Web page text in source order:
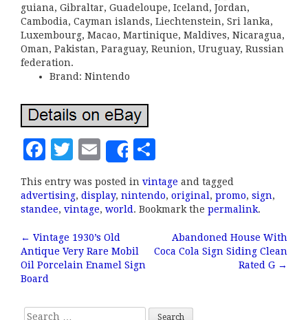
guiana, Gibraltar, Guadeloupe, Iceland, Jordan,
Cambodia, Cayman islands, Liechtenstein, Sri lanka,
Luxembourg, Macao, Martinique, Maldives, Nicaragua,
Oman, Pakistan, Paraguay, Reunion, Uruguay, Russian
federation.
Brand: Nintendo
F
c
e
b
o
o
k
T
it
te
r
E
m
ai
l
Share
h
a
r
This entry was posted in vintage and tagged
advertising, display, nintendo, original , promo, sign,
standee, vintage, world . Bookmark the permalink.
Post navigation
← Vintage 1930’s Old
Antique Very Rare Mobil
Oil Porcelain Enamel Sign
Board
Abandoned House With
Coca Cola Sign Siding Clean
Rated G →
Search for: